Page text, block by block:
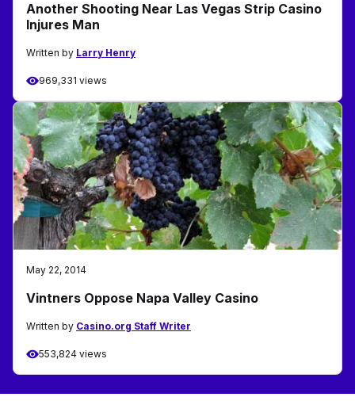
Another Shooting Near Las Vegas Strip Casino
Injures Man
Written by Larry Henry
969,331 views
May 22, 2014
Vintners Oppose Napa Valley Casino
Written by Casino.org Staff Writer
553,824 views